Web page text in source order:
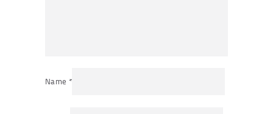
Name *